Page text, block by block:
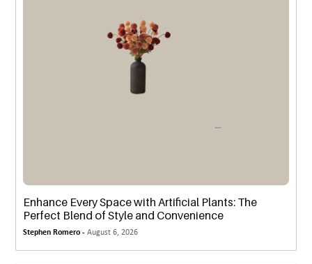
Enhance Every Space with Artificial Plants: The
Perfect Blend of Style and Convenience
Stephen Romero -August 6, 2026